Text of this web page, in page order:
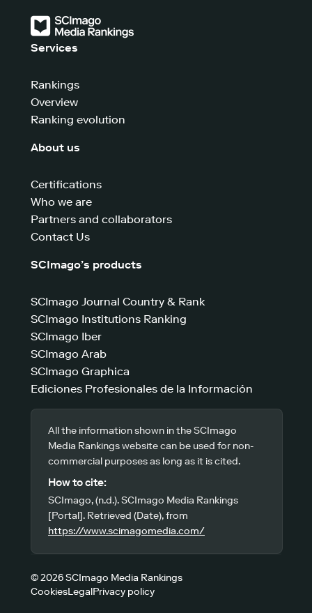
Services
Rankings
Overview
Ranking evolution
About us
Certifications
Who we are
Partners and collaborators
Contact Us
SCImago’s products
SCImago Journal Country & Rank
SCImago Institutions Ranking
SCImago Iber
SCImago Arab
SCImago Graphica
Ediciones Profesionales de la Información
All the information shown in the SCImago
Media Rankings website can be used for non-
commercial purposes as long as it is cited.
How to cite:
SCImago, (n.d.). SCImago Media Rankings
[Portal]. Retrieved (Date), from
https://www.scimagomedia.com/
© 2026 SCImago Media Rankings
CookiesLegalPrivacy policy